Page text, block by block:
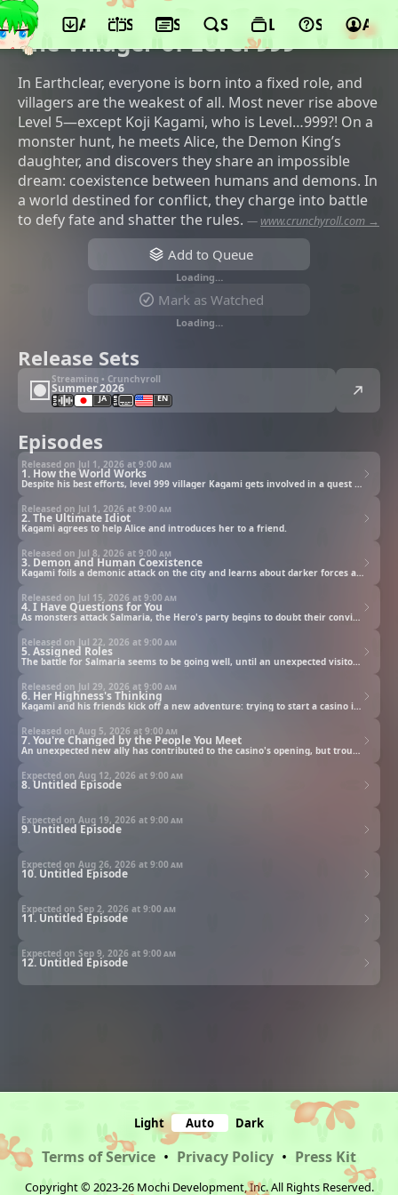
App ScheduleSeasonsSearchLists Support
©Brain's Base, GREE Entertainment
The Villager of Level 999
In Earthclear, everyone is born into a fixed role, and
villagers are the weakest of all. Most never rise above
Level 5—except Koji Kagami, who is Level…999?! On a
monster hunt, he meets Alice, the Demon King’s
daughter, and discovers they share an impossible
dream: coexistence between humans and demons. In
a world destined for conflict, they charge into battle
to defy fate and shatter the rules. — www.crunchyroll.com →
Add to Queue
Loading…
Mark as Watched
Loading…
Release Sets
Streaming • Crunchyroll
Summer 2026
JA EN
Episodes
1. How the World Works
Released on Jul 1, 2026 at 9:00 am
Despite his best efforts, level 999 villager Kagami gets involved in a quest to hunt the Demon King.
2. The Ultimate Idiot
Released on Jul 1, 2026 at 9:00 am
Kagami agrees to help Alice and introduces her to a friend.
3. Demon and Human Coexistence
Released on Jul 8, 2026 at 9:00 am
Kagami foils a demonic attack on the city and learns about darker forces at play.
4. I Have Questions for You
Released on Jul 15, 2026 at 9:00 am
As monsters attack Salmaria, the Hero's party begins to doubt their convictions.
5. Assigned Roles
Released on Jul 22, 2026 at 9:00 am
The battle for Salmaria seems to be going well, until an unexpected visitor drops in.
6. Her Highness's Thinking
Released on Jul 29, 2026 at 9:00 am
Kagami and his friends kick off a new adventure: trying to start a casino in Valman!
7. You're Changed by the People You Meet
Released on Aug 5, 2026 at 9:00 am
An unexpected new ally has contributed to the casino's opening, but trouble is brewing behind the scenes.
8. Untitled Episode
Expected on Aug 12, 2026 at 9:00 am
9. Untitled Episode
Expected on Aug 19, 2026 at 9:00 am
10. Untitled Episode
Expected on Aug 26, 2026 at 9:00 am
11. Untitled Episode
Expected on Sep 2, 2026 at 9:00 am
12. Untitled Episode
Expected on Sep 9, 2026 at 9:00 am
Light Auto Dark
Terms of Service • Privacy Policy • Press Kit
Copyright © 2023-26 Mochi Development, Inc. All Rights Reserved.